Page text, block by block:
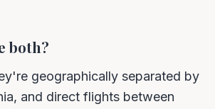
both?
geographically separated by
and direct flights between